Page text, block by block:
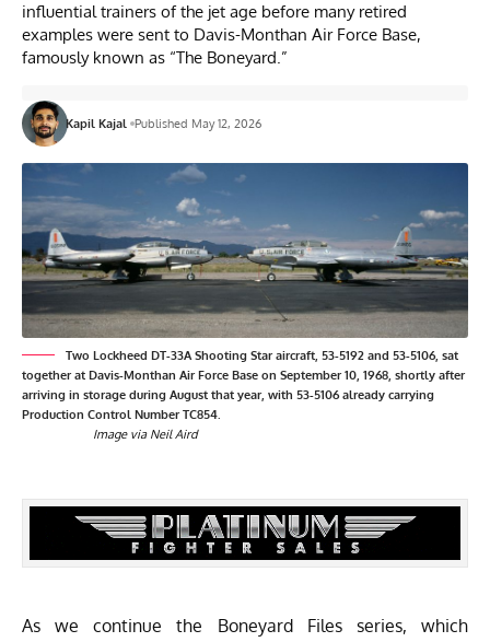
influential trainers of the jet age before many retired
examples were sent to Davis-Monthan Air Force Base,
famously known as “The Boneyard.”
Kapil Kajal Published May 12, 2026
Two Lockheed DT-33A Shooting Star aircraft, 53-5192 and 53-5106, sat
together at Davis-Monthan Air Force Base on September 10, 1968, shortly after
arriving in storage during August that year, with 53-5106 already carrying
Production Control Number TC854.
Image via Neil Aird
As we continue the Boneyard Files series, which